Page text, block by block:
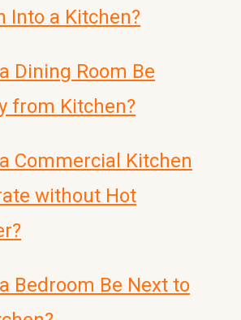
Into a Kitchen?
Dining Room Be
from Kitchen?
Commercial Kitchen
without Hot
Bedroom Be Next to